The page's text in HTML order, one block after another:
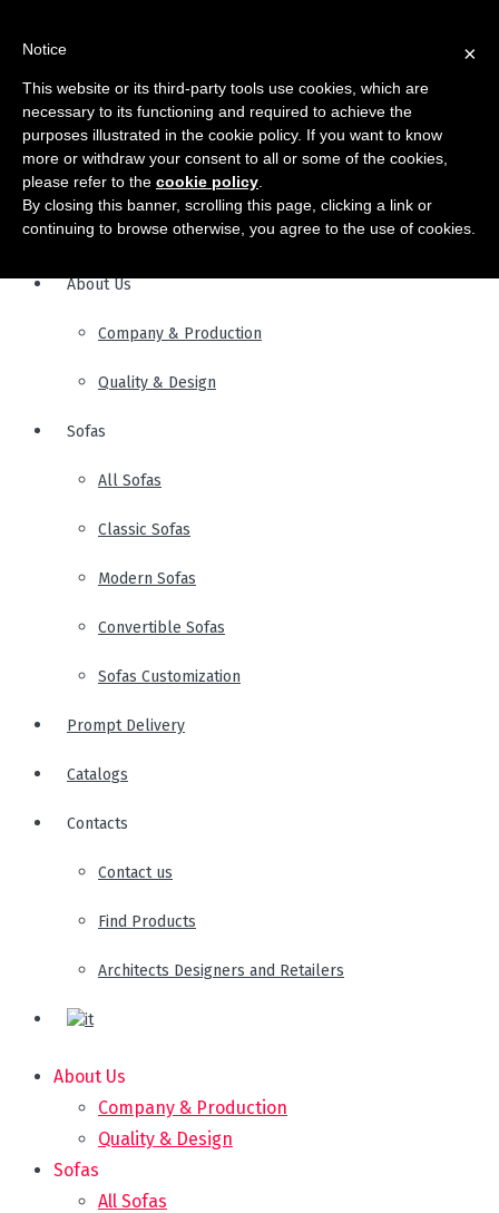
About Us
Company & Production
Quality & Design
Sofas
All Sofas
Classic Sofas
Modern Sofas
Convertible Sofas
Sofas Customization
Prompt Delivery
Catalogs
Contacts
Contact us
Find Products
Architects Designers and Retailers
About Us
Company & Production
Quality & Design
Sofas
All Sofas
×
Notice
This website or its third-party tools use cookies, which are
necessary to its functioning and required to achieve the
purposes illustrated in the cookie policy. If you want to know
more or withdraw your consent to all or some of the cookies,
please refer to the cookie policy
By closing this banner, scrolling this page, clicking a link or
continuing to browse otherwise, you agree to the use of cookies.